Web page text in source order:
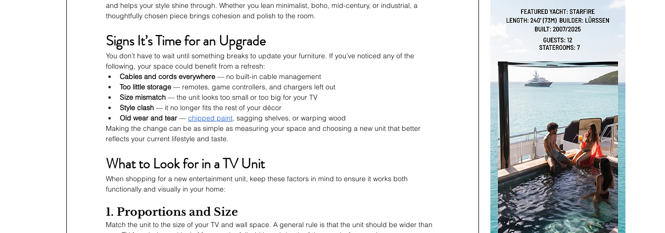
and helps your style shine through. Whether you lean minimalist, boho, mid-century, or industrial, a
thoughtfully chosen piece brings cohesion and polish to the room.
Signs It’s Time for an Upgrade
You don’t have to wait until something breaks to update your furniture. If you’ve noticed any of the
following, your space could benefit from a refresh:
Cables and cords everywhere — no built-in cable management
Too little storage — remotes, game controllers, and chargers left out
Size mismatch — the unit looks too small or too big for your TV
Style clash — it no longer fits the rest of your décor
Old wear and tear — chipped paint, sagging shelves, or warping wood
Making the change can be as simple as measuring your space and choosing a new unit that better
reflects your current lifestyle and taste.
What to Look for in a TV Unit
When shopping for a new entertainment unit, keep these factors in mind to ensure it works both
functionally and visually in your home:
1. Proportions and Size
Match the unit to the size of your TV and wall space. A general rule is that the unit should be wider than